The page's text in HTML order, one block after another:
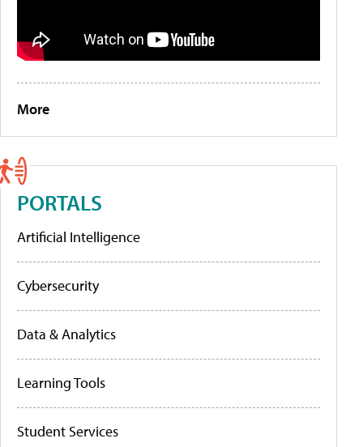
More
PORTALS
Artificial Intelligence
Cybersecurity
Data & Analytics
Learning Tools
Student Services